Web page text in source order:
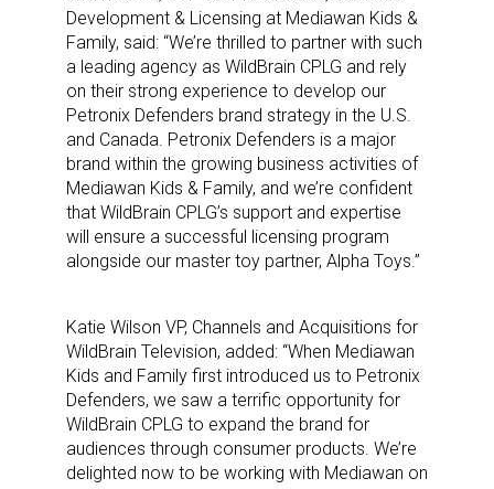
Development & Licensing at Mediawan Kids &
Family, said: “We’re thrilled to partner with such
a leading agency as WildBrain CPLG and rely
on their strong experience to develop our
Petronix Defenders brand strategy in the U.S.
and Canada. Petronix Defenders is a major
brand within the growing business activities of
Mediawan Kids & Family, and we’re confident
that WildBrain CPLG’s support and expertise
will ensure a successful licensing program
alongside our master toy partner, Alpha Toys.”
Katie Wilson VP, Channels and Acquisitions for
WildBrain Television, added: “When Mediawan
Kids and Family first introduced us to Petronix
Defenders, we saw a terrific opportunity for
WildBrain CPLG to expand the brand for
audiences through consumer products. We’re
delighted now to be working with Mediawan on